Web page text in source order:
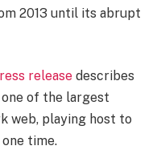
2013 until its abrupt
release describes
one of the largest
web, playing host to
time.